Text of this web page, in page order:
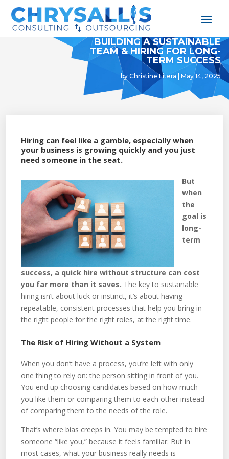
BUILDING A SUSTAINABLE
TEAM & HIRING FOR LONG-
TERM SUCCESS
by Christine Litera May 14, 2025
Hiring can feel like a gamble, especially when
your business is growing quickly and you just
need someone in the seat.
But
when
the
goal is
long-
term
success, a quick hire without structure can cost
you far more than it saves. The key to sustainable
hiring isn’t about luck or instinct, it’s about having
repeatable, consistent processes that help you bring in
the right people for the right roles, at the right time.
The Risk of Hiring Without a System
When you don’t have a process, you’re left with only
one thing to rely on: the person sitting in front of you.
You end up choosing candidates based on how much
you like them or comparing them to each other instead
of comparing them to the needs of the role.
That’s where bias creeps in. You may be tempted to hire
someone “like you,” because it feels familiar. But in
most cases, what your business really needs is